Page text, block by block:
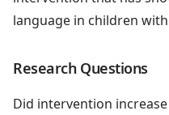
language in children
Research Questions
Did intervention